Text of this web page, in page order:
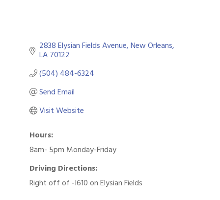
2838 Elysian Fields Avenue New Orleans
LA70122
(504) 484-6324
Send Email
Visit Website
Hours:
8am- 5pm Monday-Friday
Driving Directions:
Right off of -I610 on Elysian Fields